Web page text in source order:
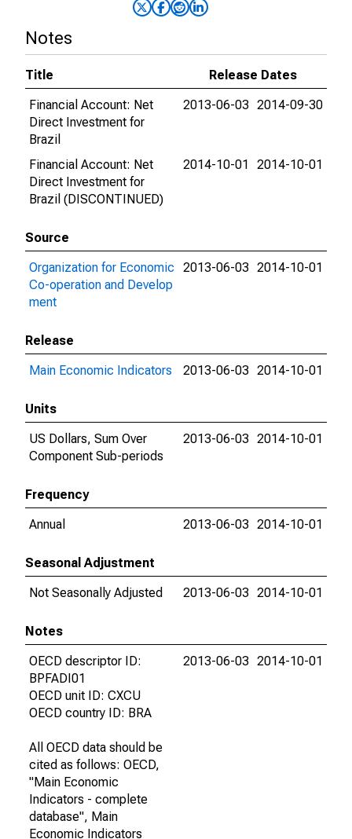
Notes
Title
Release Dates
Financial Account: Net
Direct Investment for
Brazil
2013-06-03 2014-09-30
Financial Account: Net
Direct Investment for
Brazil (DISCONTINUED)
2014-10-01 2014-10-01
Source
Organization for Economic
Co-operation and Develop
ment
2013-06-03 2014-10-01
Release
Main Economic Indicators
2013-06-03 2014-10-01
Units
US Dollars, Sum Over
Component Sub-periods
2013-06-03 2014-10-01
Frequency
Annual
2013-06-03 2014-10-01
Seasonal Adjustment
Not Seasonally Adjusted
2013-06-03 2014-10-01
Notes
OECD descriptor ID:
BPFADI01
OECD unit ID: CXCU
OECD country ID: BRA
All OECD data should be
cited as follows: OECD,
"Main Economic
Indicators - complete
database", Main
Economic Indicators
2013-06-03 2014-10-01